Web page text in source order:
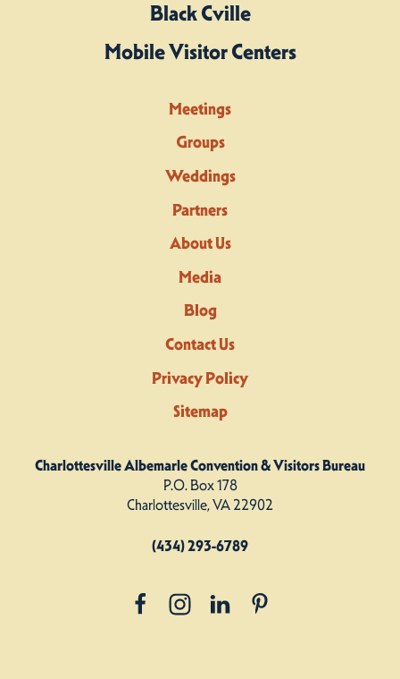
Black Cville
Mobile Visitor Centers
Meetings
Groups
Weddings
Partners
About Us
Media
Blog
Contact Us
Privacy Policy
Sitemap
Charlottesville Albemarle Convention & Visitors Bureau
P.O. Box 178
Charlottesville, VA 22902
(434) 293-6789